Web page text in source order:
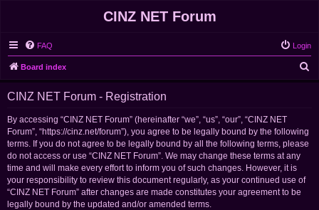
CINZ NET Forum
FAQ Login
Board index
CINZ NET Forum - Registration
By accessing “CINZ NET Forum” (hereinafter “we”, “us”, “our”, “CINZ NET
Forum”, “https://cinz.net/forum”), you agree to be legally bound by the following
terms. If you do not agree to be legally bound by all the following terms, please
do not access or use “CINZ NET Forum”. We may change these terms at any
time and will make every effort to inform you of such changes. However, it is
your responsibility to review this document regularly, as your continued use of
“CINZ NET Forum” after changes are made constitutes your agreement to be
legally bound by the updated and/or amended terms.